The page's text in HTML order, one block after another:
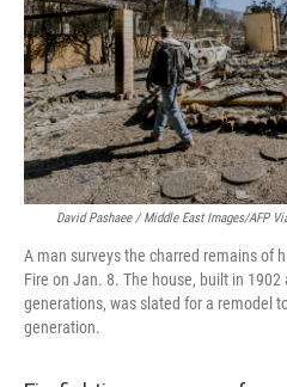
David Pashaee / Middle East Images/AFP
A man surveys the charred remains of
Fire on Jan. 8. The house, built in
generations, was slated for a remodel
generation.